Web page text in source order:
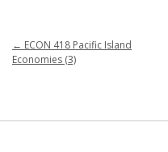
← ECON 418 Pacific Island
Economies (3)